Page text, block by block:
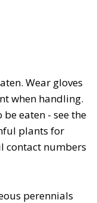
Wear gloves
when handling.
eaten - see the
plants for
contact numbers
perennials